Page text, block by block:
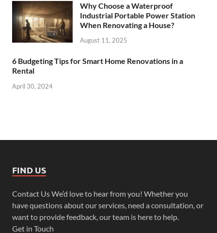
Why Choose a Waterproof
Industrial Portable Power Station
When Renovating a House?
August 11, 2025
6 Budgeting Tips for Smart Home Renovations in a
Rental
April 30, 2024
FIND US
Contact Us We’d love to hear from you! Whether you
have questions about our services, need a consultation, or
want to provide feedback, our team is here to help.
Get in Touch